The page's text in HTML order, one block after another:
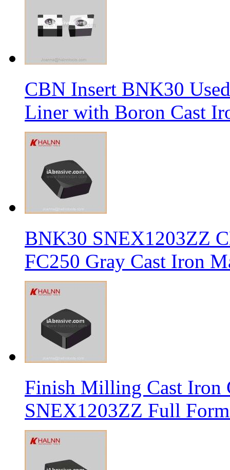
CBN Insert BNK30
Liner with Boron Cast
BNK30 SNEX1203ZZ
FC250 Gray Cast Iron
Finish Milling Cast Iron
SNEX1203ZZ Full